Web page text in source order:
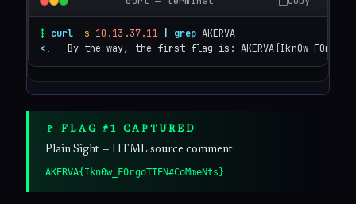
$ curl -s 10.13.37.11 grep
<!-- By the way, the first flag is:
🚩 FLAG #1 CAPTURED
Plain Sight — HTML source comment
AKERVA{Ikn0w_F0rgoTTEN#CoMmeNts}